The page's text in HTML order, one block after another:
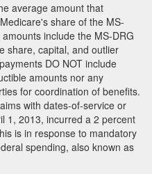
average amount that
share of the MS-
include the MS-DRG
share, capital, and outlier
DO NOT include
amounts nor any
for coordination of benefits.
with dates-of-service or
1, 2013, incurred a 2 percent
is in response to mandatory
spending, also known as